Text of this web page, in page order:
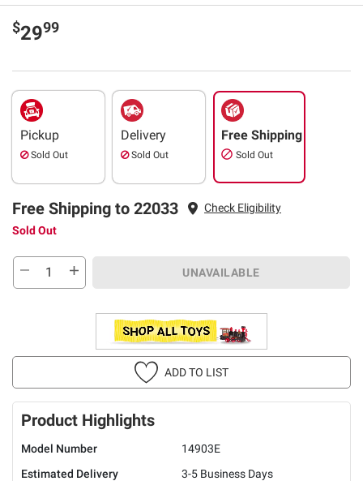
$2999
Pickup
Sold Out
Delivery
Sold Out
Free Shipping
Sold Out
Free Shipping to 22033
Check Eligibility
Sold Out
UNAVAILABLE
ADD TO LIST
Product Highlights
Model Number
14903E
Estimated Delivery
3-5 Business Days